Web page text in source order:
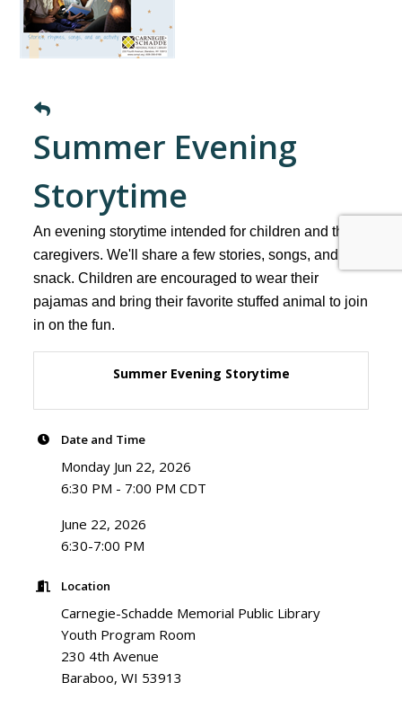
Summer Evening
Storytime
An evening storytime intended for children and their
caregivers. We'll share a few stories, songs, and a
snack. Children are encouraged to wear their
pajamas and bring their favorite stuffed animal to join
in on the fun.
Summer Evening Storytime
Date and Time
Monday Jun 22, 2026
6:30 PM - 7:00 PM CDT
June 22, 2026
6:30-7:00 PM
Location
Carnegie-Schadde Memorial Public Library
Youth Program Room
230 4th Avenue
Baraboo, WI 53913